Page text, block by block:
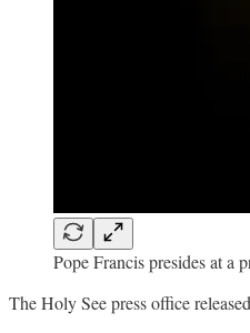
Pope Francis presides at
The Holy See press office